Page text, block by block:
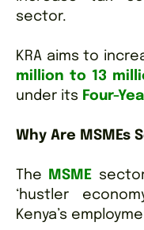
sector.
KRA aims to
million to 13
under its Four-
Why Are MSMEs
The MSME
‘hustler
Kenya’s